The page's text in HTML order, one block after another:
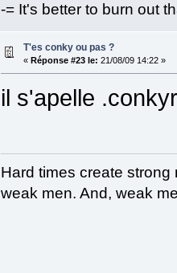
-= It's better to burn out
T'es conky ou pas ?
« Réponse #23 le: 21/08/09 14:22 »
il s'apelle
Hard times create
weak men. And, weak